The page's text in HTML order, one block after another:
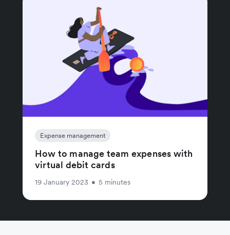
Expense management
How to manage team expenses with
virtual debit cards
19 January 2023 • 5 minutes